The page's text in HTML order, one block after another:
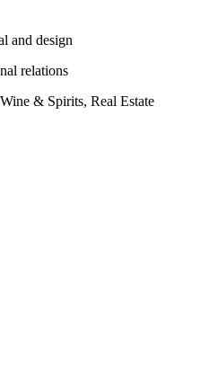
and design
relations
& Spirits, Real Estate